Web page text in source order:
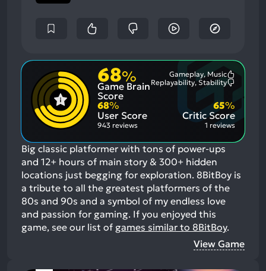
68%
Game Brain
Score
Gameplay, Music
Aspects:
Replayability, Stability
68%
User Score
943 reviews
Critic Score
65%
1 reviews
Big classic platformer with tons of power-ups
and 12+ hours of main story & 300+ hidden
locations just begging for exploration. 8BitBoy is
a tribute to all the greatest platformers of the
80s and 90s and a symbol of my endless love
and passion for gaming. If you enjoyed this
game, see our list of games similar to 8BitBoy.
View Game